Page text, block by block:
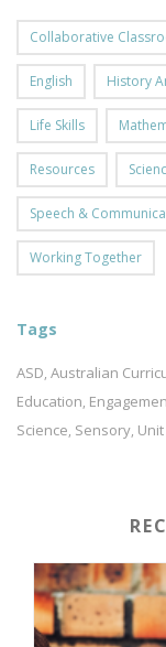
Collaborative
English History
Life Skills
Resources
Speech &
Working Together
Tags
ASD, Australian
Education,
Science, Sensory,